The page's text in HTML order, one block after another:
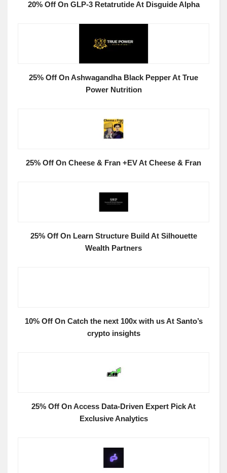
20% Off On GLP-3 Retatrutide At Disguide Alpha
25% Off On Ashwagandha Black Pepper At True
Power Nutrition
25% Off On Cheese & Fran +EV At Cheese & Fran
25% Off On Learn Structure Build At Silhouette
Wealth Partners
10% Off On Catch the next 100x with us At Santo’s
crypto insights
25% Off On Access Data-Driven Expert Pick At
Exclusive Analytics